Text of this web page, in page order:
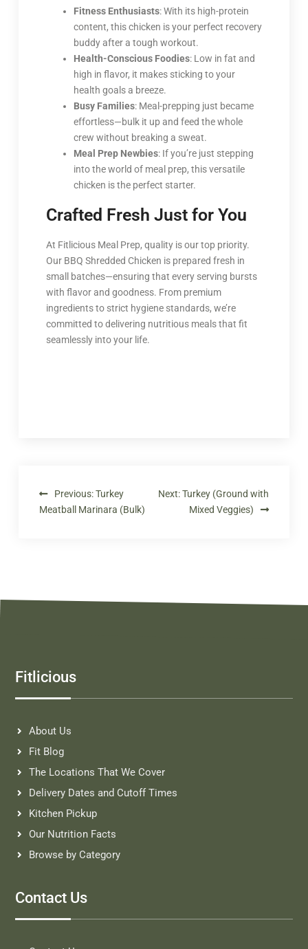
Fitness Enthusiasts: With its high-protein
content, this chicken is your perfect recovery
buddy after a tough workout.
Health-Conscious Foodies: Low in fat and
high in flavor, it makes sticking to your
health goals a breeze.
Busy Families: Meal-prepping just became
effortless—bulk it up and feed the whole
crew without breaking a sweat.
Meal Prep Newbies: If you’re just stepping
into the world of meal prep, this versatile
chicken is the perfect starter.
Crafted Fresh Just for You
At Fitlicious Meal Prep, quality is our top priority.
Our BBQ Shredded Chicken is prepared fresh in
small batches—ensuring that every serving bursts
with flavor and goodness. From premium
ingredients to strict hygiene standards, we’re
committed to delivering nutritious meals that fit
seamlessly into your life.
Previous: Turkey
Meatball Marinara (Bulk)
Next: Turkey (Ground with
Mixed Veggies)
Fitlicious
About Us
Fit Blog
The Locations That We Cover
Delivery Dates and Cutoff Times
Kitchen Pickup
Our Nutrition Facts
Browse by Category
Contact Us